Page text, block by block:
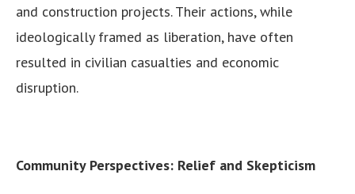
and construction projects. Their actions, while
ideologically framed as liberation, have often
resulted in civilian casualties and economic
disruption.
Community Perspectives: Relief and Skepticism